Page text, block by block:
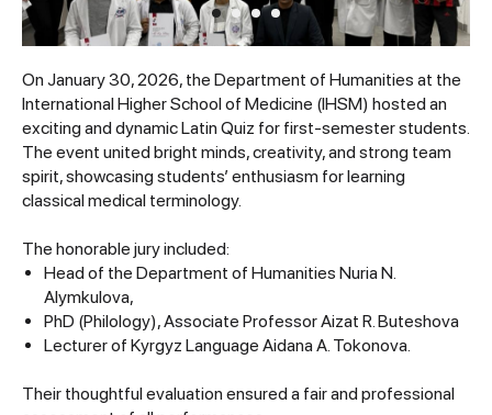
On January 30, 2026, the Department of Humanities at the
International Higher School of Medicine (IHSM) hosted an
exciting and dynamic Latin Quiz for first-semester students.
The event united bright minds, creativity, and strong team
spirit, showcasing students’ enthusiasm for learning
classical medical terminology.
The honorable jury included:
Head of the Department of Humanities Nuria N.
Alymkulova,
PhD (Philology), Associate Professor Aizat R. Buteshova
Lecturer of Kyrgyz Language Aidana A. Tokonova.
Their thoughtful evaluation ensured a fair and professional